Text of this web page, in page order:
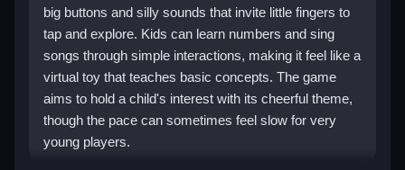
big buttons and silly sounds that invite little fingers to
tap and explore. Kids can learn numbers and sing
songs through simple interactions, making it feel like a
virtual toy that teaches basic concepts. The game
aims to hold a child's interest with its cheerful theme,
though the pace can sometimes feel slow for very
young players.